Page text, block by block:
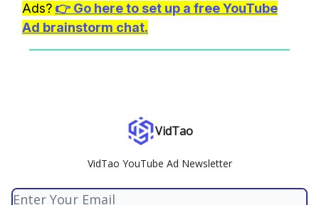
Ads? 👉 Go here to set up a free YouTube
Ad brainstorm chat.
VidTao
VidTao YouTube Ad Newsletter